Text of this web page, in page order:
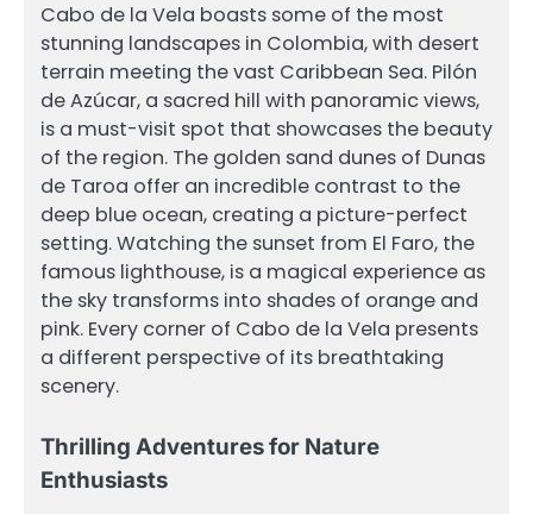
Cabo de la Vela boasts some of the most
stunning landscapes in Colombia, with desert
terrain meeting the vast Caribbean Sea. Pilón
de Azúcar, a sacred hill with panoramic views,
is a must-visit spot that showcases the beauty
of the region. The golden sand dunes of Dunas
de Taroa offer an incredible contrast to the
deep blue ocean, creating a picture-perfect
setting. Watching the sunset from El Faro, the
famous lighthouse, is a magical experience as
the sky transforms into shades of orange and
pink. Every corner of Cabo de la Vela presents
a different perspective of its breathtaking
scenery.
Thrilling Adventures for Nature
Enthusiasts